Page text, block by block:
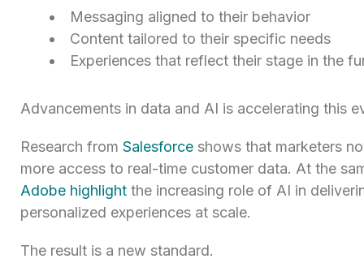
Messaging aligned to their behavior
Content tailored to their specific needs
Experiences that reflect their stage in the
Advancements in data and AI is accelerating this
Research from Salesforce shows that marketers
more access to real-time customer data. At the
Adobe highlight the increasing role of AI in
personalized experiences at scale.
The result is a new standard.